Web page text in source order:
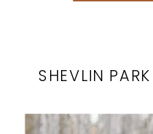
SHEVLIN